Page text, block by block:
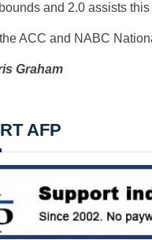
and 2.0 assists
ACC and NABC
Graham
AFP